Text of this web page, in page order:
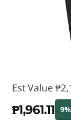
Est Value
₱1,961.11